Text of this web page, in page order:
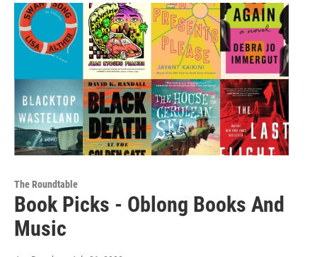
The Roundtable
Book Picks - Oblong Books And
Music